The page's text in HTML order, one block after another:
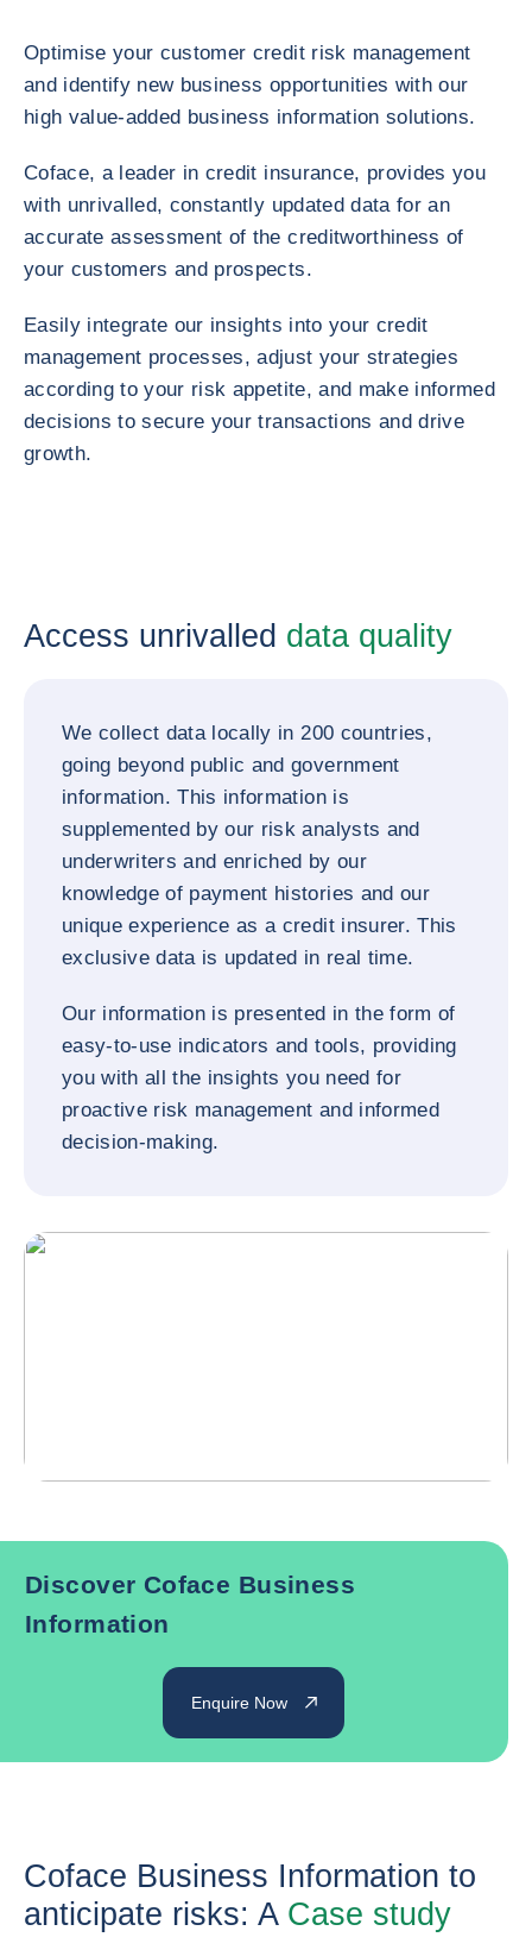
Optimise your customer credit risk management
and identify new business opportunities with our
high value-added business information solutions.
Coface, a leader in credit insurance, provides you
with unrivalled, constantly updated data for an
accurate assessment of the creditworthiness of
your customers and prospects.
Easily integrate our insights into your credit
management processes, adjust your strategies
according to your risk appetite, and make informed
decisions to secure your transactions and drive
growth.
Access unrivalled data quality
We collect data locally in 200 countries,
going beyond public and government
information. This information is
supplemented by our risk analysts and
underwriters and enriched by our
knowledge of payment histories and our
unique experience as a credit insurer. This
exclusive data is updated in real time.
Our information is presented in the form of
easy-to-use indicators and tools, providing
you with all the insights you need for
proactive risk management and informed
decision-making.
Discover Coface Business
Information
Enquire Now
Coface Business Information to
anticipate risks: A Case study